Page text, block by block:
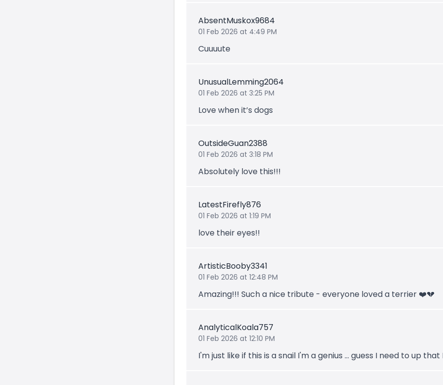
AbsentMuskox9684
01 Feb 2026 at 4:49 PM
Cuuuute
UnusualLemming2064
01 Feb 2026 at 3:25 PM
Love when it’s dogs
OutsideGuan2388
01 Feb 2026 at 3:18 PM
Absolutely love this!!!
LatestFirefly876
01 Feb 2026 at 1:19 PM
love their eyes!!
ArtisticBooby3341
01 Feb 2026 at 12:48 PM
Amazing!!! Such a nice tribute - everyone loved a terrier ❤️💔
AnalyticalKoala757
01 Feb 2026 at 12:10 PM
I'm just like if this is a snail I'm a genius ... guess I need to up that